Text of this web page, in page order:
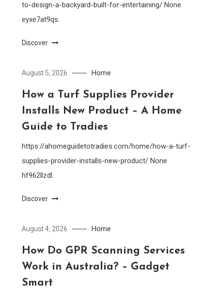
to-design-a-backyard-built-for-entertaining/ None
eyxe7at9qs.
Discover
August 5, 2026 Home
How a Turf Supplies Provider
Installs New Product – A Home
Guide to Tradies
https://ahomeguidetotradies.com/home/how-a-turf-
supplies-provider-installs-new-product/ None
hf962llzdl.
Discover
August 4, 2026 Home
How Do GPR Scanning Services
Work in Australia? – Gadget
Smart